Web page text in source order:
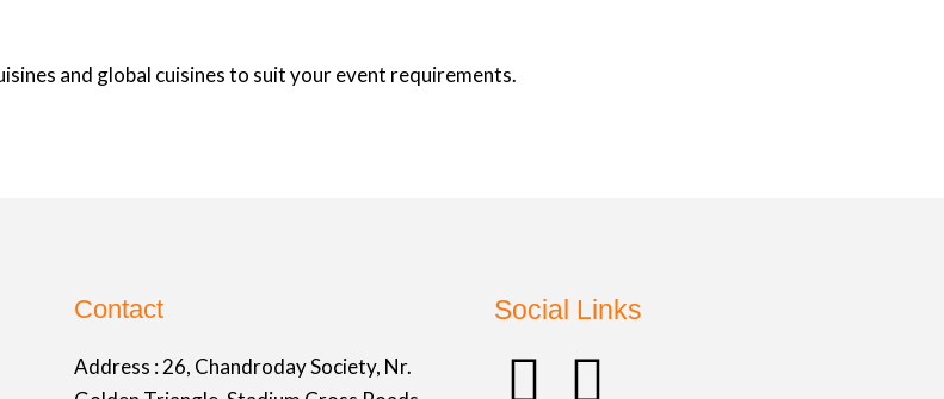
and global cuisines to suit your event requirements.
Contact
Address :26, Chandroday Society, Nr.
Social Links
F I